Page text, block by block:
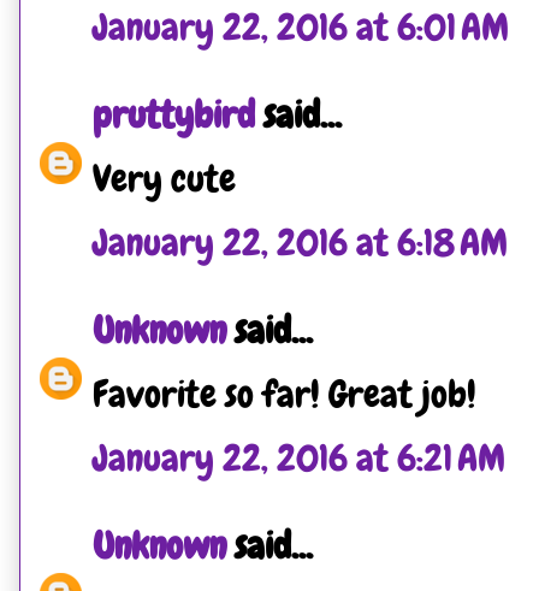
January 22, 2016 at 6:01 AM
pruttybirdsaid...
Very cute
January 22, 2016 at 6:18 AM
Unknownsaid...
Favorite so far! Great job!
January 22, 2016 at 6:21 AM
Unknownsaid...